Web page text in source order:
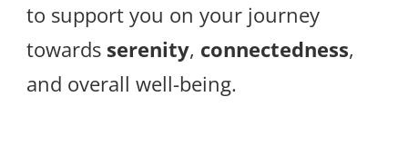
to support you on your journey
towards serenity, connectedness,
and overall well-being.